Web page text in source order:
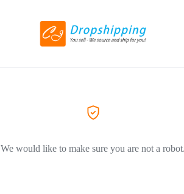
We would like to make sure you are not a